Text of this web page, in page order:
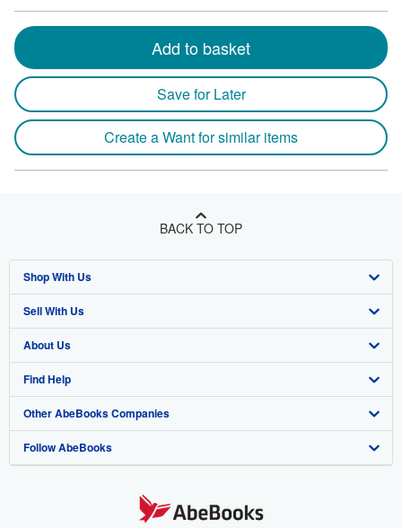
Add to basket
Save for Later
Create a Want for similar items
BACK TO TOP
Shop With Us
Advanced Search
Browse Collections
My Account
My Orders
View Basket
Sell With Us
Start Selling
Join Our Affiliate Program
Book Buyback
Refer a seller
About Us
About AbeBooks
Media
Careers
Find Help
Help
Customer Support
Other AbeBooks Companies
AbeBooks.co.uk
Follow AbeBooks